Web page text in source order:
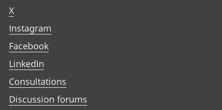
X
Instagram
Facebook
LinkedIn
Consultations
Discussion forums